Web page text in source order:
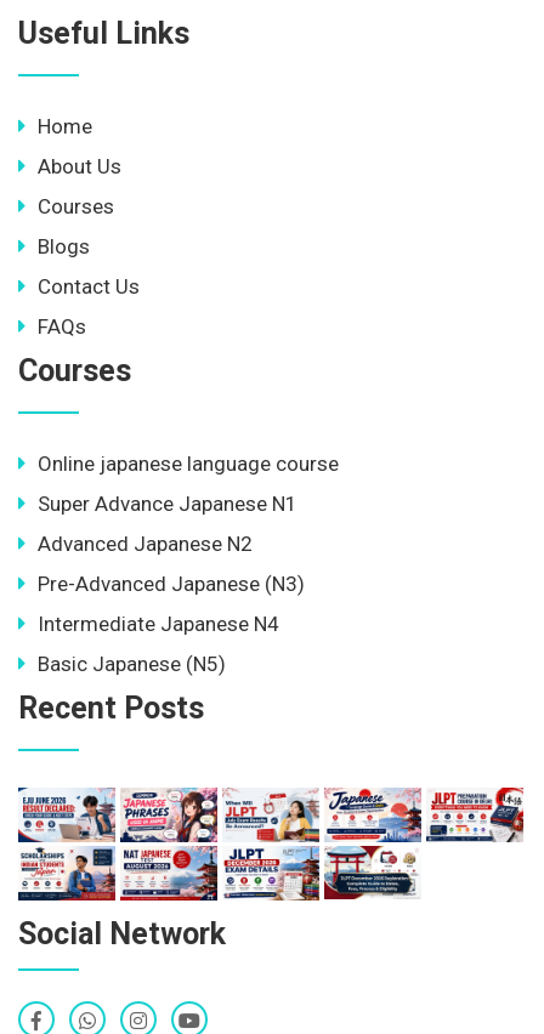
Useful Links
Home
About Us
Courses
Blogs
Contact Us
FAQs
Courses
Online japanese language course
Super Advance Japanese N1
Advanced Japanese N2
Pre-Advanced Japanese (N3)
Intermediate Japanese N4
Basic Japanese (N5)
Recent Posts
Social Network